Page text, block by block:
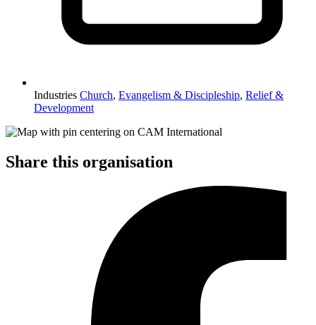
Industries Church, Evangelism & Discipleship, Relief &
Development
Share this organisation